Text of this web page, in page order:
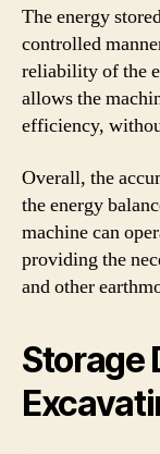
The energy
controlled
reliability of the
allows the
efficiency,
Overall, the
the energy
machine can
providing the
and other
Storage